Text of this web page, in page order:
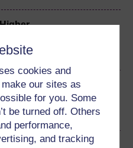
cookies and
our sites as
for you. Some
be turned off. Others
performance,
and tracking